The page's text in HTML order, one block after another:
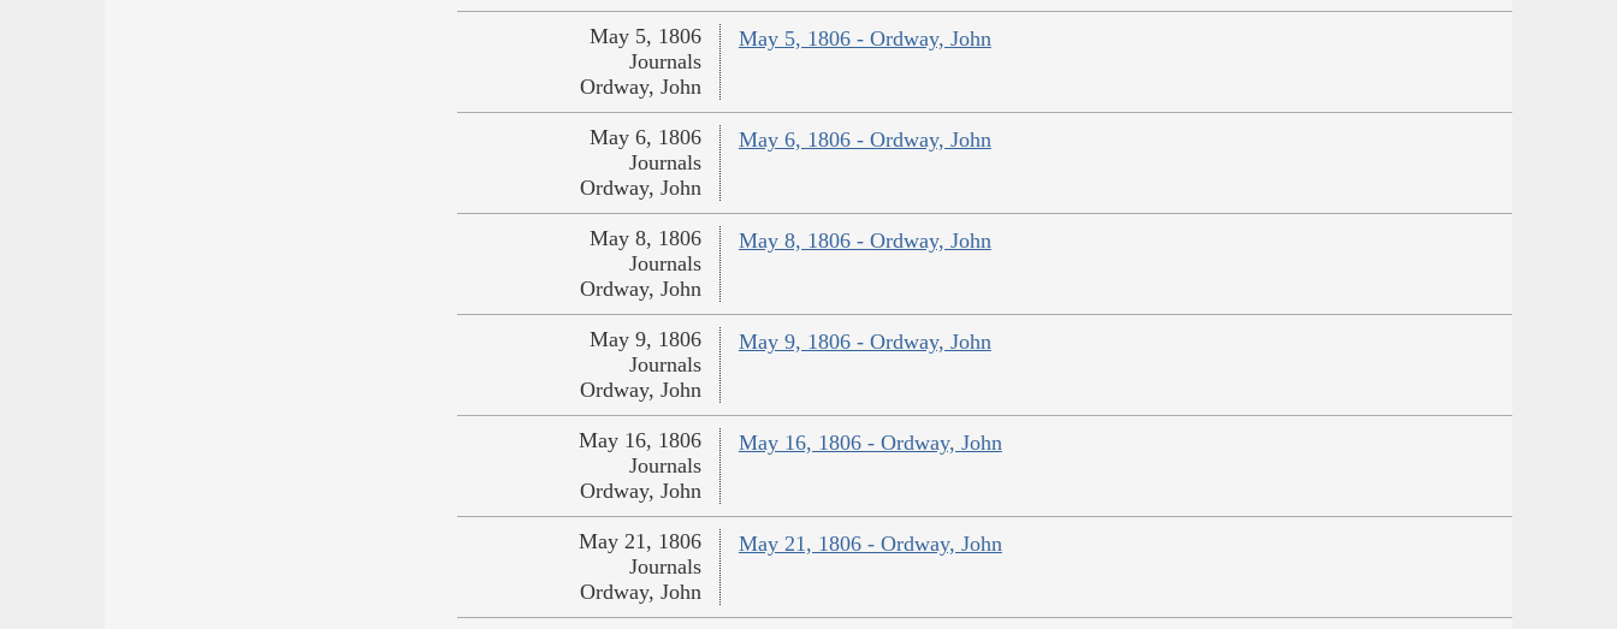
May 5, 1806 - Ordway, John
May 5, 1806
Journals
Ordway, John
May 6, 1806 - Ordway, John
May 6, 1806
Journals
Ordway, John
May 8, 1806 - Ordway, John
May 8, 1806
Journals
Ordway, John
May 9, 1806 - Ordway, John
May 9, 1806
Journals
Ordway, John
May 16, 1806 - Ordway, John
May 16, 1806
Journals
Ordway, John
May 21, 1806 - Ordway, John
May 21, 1806
Journals
Ordway, John